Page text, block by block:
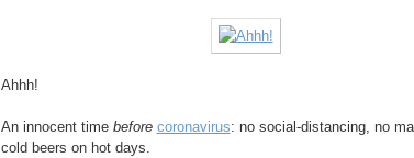
Ahhh!
An innocent time before coronavirus: no social-distancing, no
cold beers on hot days.